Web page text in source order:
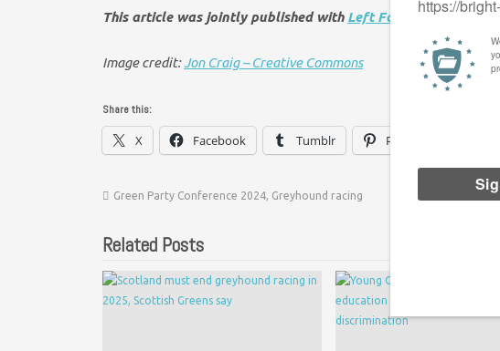
This article was jointly published with Left Foot Forward
Image credit:Jon Craig – Creative Commons
Share this:
X Facebook Tumblr Pinterest
Green Party Conference 2024, Greyhound racing
Related Posts